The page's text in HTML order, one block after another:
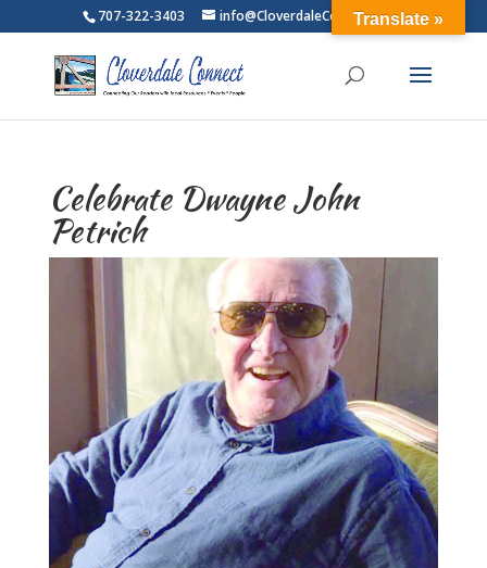
707-322-3403 info@CloverdaleConnect.com
Celebrate Dwayne John
Petrich
Translate »